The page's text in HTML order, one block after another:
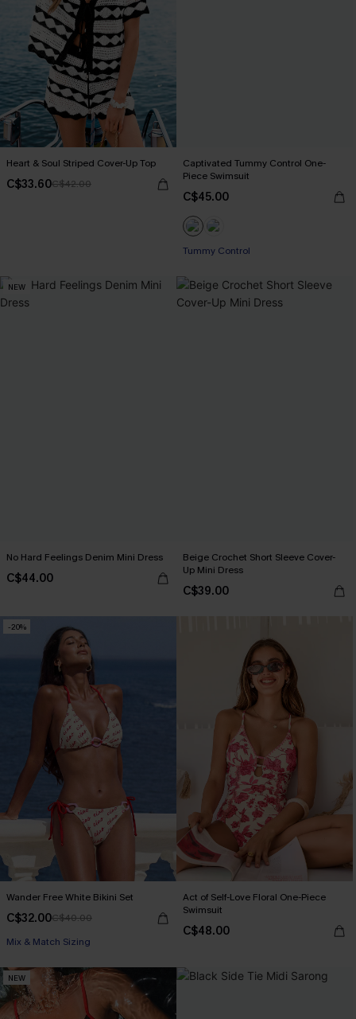
Heart & Soul Striped Cover-Up Top
C$33.60C$42.00
Captivated Tummy Control One-
Piece Swimsuit
C$45.00
Tummy Control
NEW
No Hard Feelings Denim Mini Dress
C$44.00
Beige Crochet Short Sleeve Cover-
Up Mini Dress
C$39.00
-20%
Wander Free White Bikini Set
C$32.00C$40.00
Mix & Match Sizing
Act of Self-Love Floral One-Piece
Swimsuit
C$48.00
NEW